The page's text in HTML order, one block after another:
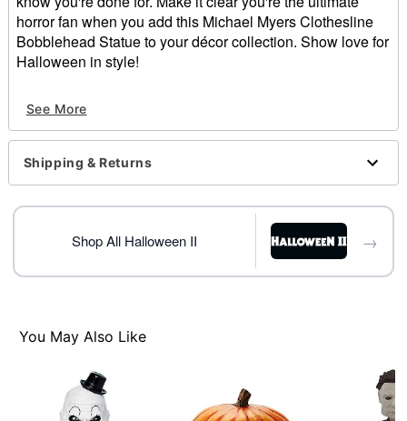
horror fan when you add this Michael Myers Clothesline
Bobblehead Statue to your décor collection. Show love for
Halloween in style!
Dimensions: 8.25" H x 3.75" W x 3" D
Material: Polyresin
Care: Spot clean
Imported
Item# 01625045
See More
Shipping & Returns
Shop All Halloween II →
You May Also Like